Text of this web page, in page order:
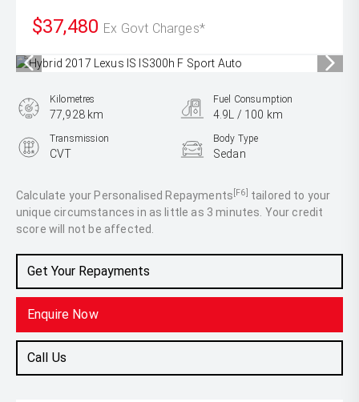
$37,480 Ex Govt Charges*
Calculate your Personalised Repayments [F6] tailored to your
unique circumstances in as little as 3 minutes. Your credit
score will not be affected.
Get Your Repayments
Enquire Now
Call Us
Kilometres
77,928 km
Fuel Consumption
4.9L / 100 km
Transmission
CVT
Body Type
Sedan
2.5L Hybrid